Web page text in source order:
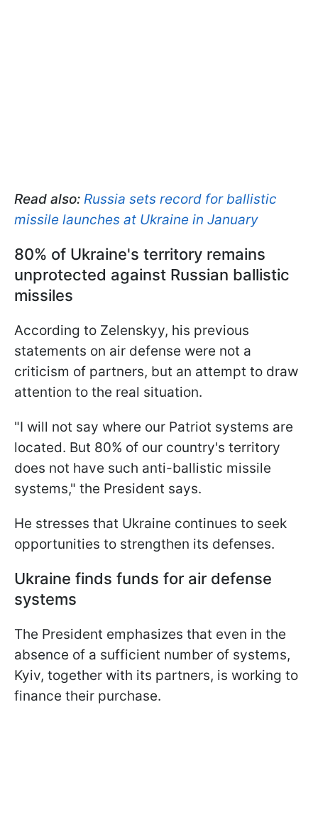
Read also: Russia sets record for ballistic
missile launches at Ukraine in January
80% of Ukraine's territory remains
unprotected against Russian ballistic
missiles
According to Zelenskyy, his previous
statements on air defense were not a
criticism of partners, but an attempt to draw
attention to the real situation.
"I will not say where our Patriot systems are
located. But 80% of our country's territory
does not have such anti-ballistic missile
systems," the President says.
He stresses that Ukraine continues to seek
opportunities to strengthen its defenses.
Ukraine finds funds for air defense
systems
The President emphasizes that even in the
absence of a sufficient number of systems,
Kyiv, together with its partners, is working to
finance their purchase.